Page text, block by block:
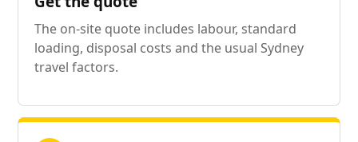
The on-site quote includes labour, standard
loading, disposal costs and the usual Sydney
travel factors.